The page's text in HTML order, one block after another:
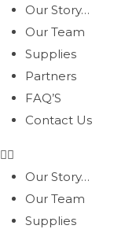
Our Story…
Our Team
Supplies
Partners
FAQ’S
Contact Us
Our Story…
Our Team
Supplies